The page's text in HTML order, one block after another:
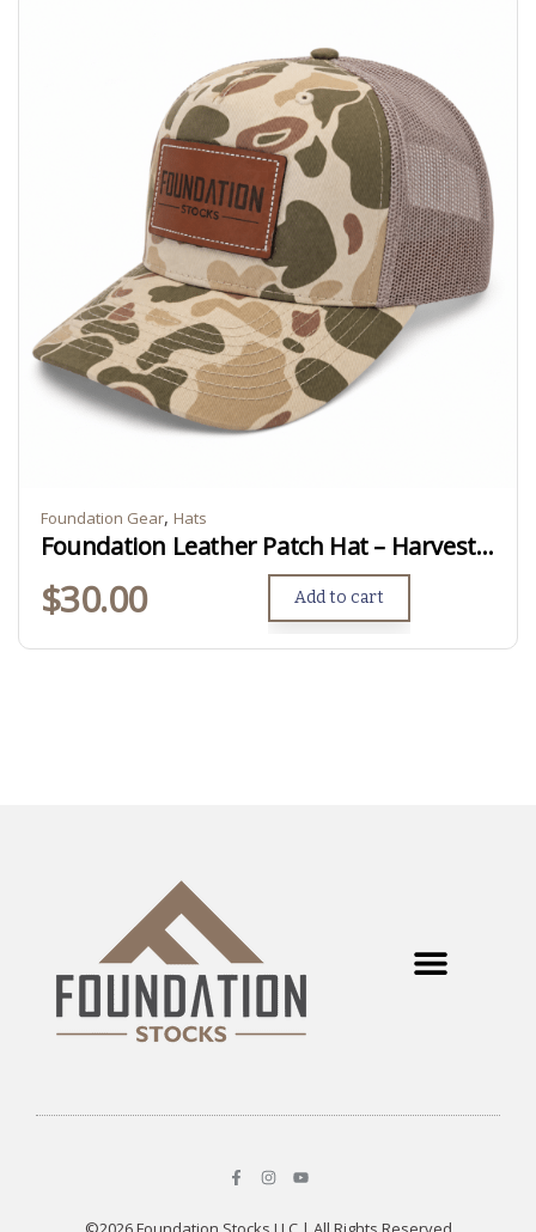
Foundation Gear, Hats
Foundation Leather Patch Hat – Harvest Duck Camo
$30.00 Add to cart